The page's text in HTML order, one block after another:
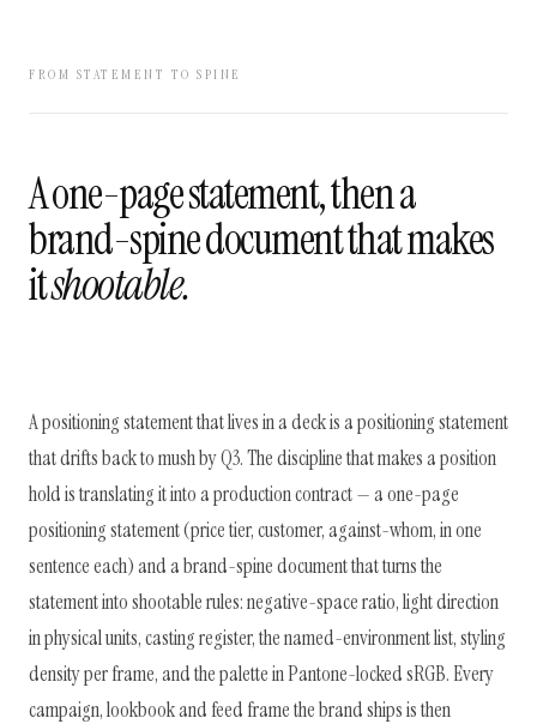
FROM STATEMENT TO SPINE
A one-page statement, then a
brand-spine document that makes
itshootable.
A positioning statement that lives in a deck is a positioning statement
that drifts back to mush by Q3. The discipline that makes a position
hold is translating it into a production contract — a one-page
positioning statement (price tier, customer, against-whom, in one
sentence each) and a brand-spine document that turns the
statement into shootable rules: negative-space ratio, light direction
in physical units, casting register, the named-environment list, styling
density per frame, and the palette in Pantone-locked sRGB. Every
campaign, lookbook and feed frame the brand ships is then